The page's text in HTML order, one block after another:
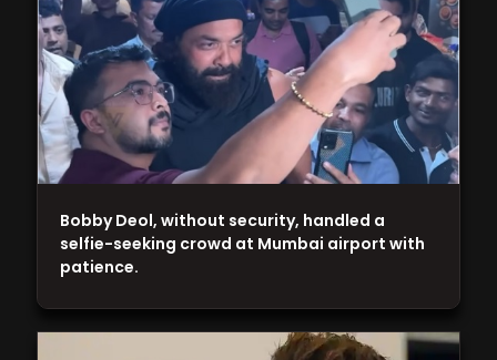
Bobby Deol, without security, handled a
selfie-seeking crowd at Mumbai airport with
patience.